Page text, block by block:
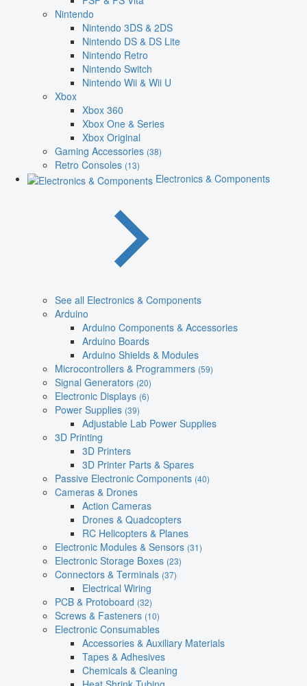
Nintendo
Nintendo 3DS & 2DS
Nintendo DS & DS Lite
Nintendo Retro
Nintendo Switch
Nintendo Wii & Wii U
Xbox
Xbox 360
Xbox One & Series
Xbox Original
Gaming Accessories (38)
Retro Consoles (13)
Electronics & Components
See all Electronics & Components
Arduino
Arduino Components & Accessories
Arduino Boards
Arduino Shields & Modules
Microcontrollers & Programmers (59)
Signal Generators (20)
Electronic Displays (6)
Power Supplies (39)
Adjustable Lab Power Supplies
3D Printing
3D Printers
3D Printer Parts & Spares
Passive Electronic Components (40)
Cameras & Drones
Action Cameras
Drones & Quadcopters
RC Helicopters & Planes
Electronic Modules & Sensors (31)
Electronic Storage Boxes (23)
Connectors & Terminals (37)
Electrical Wiring
PCB & Protoboard (32)
Screws & Fasteners (10)
Electronic Consumables
Accessories & Auxiliary Materials
Tapes & Adhesives
Chemicals & Cleaning